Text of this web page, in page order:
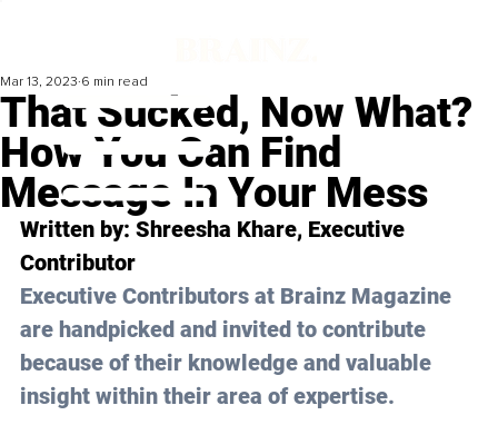
That Sucked, Now What?
How You Can Find
Message In Your Mess
Mar 13, 2023 6 min read
Written by: Shreesha Khare, Executive
Contributor
Executive Contributors at Brainz Magazine
are handpicked and invited to contribute
because of their knowledge and valuable
insight within their area of expertise.